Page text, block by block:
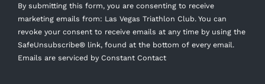
Contact
Use.
Please
leave
this
By submitting this form, you are consenting to receive
marketing emails from: Las Vegas Triathlon Club. You can
revoke your consent to receive emails at any time by using the
SafeUnsubscribe® link, found at the bottom of every email.
Emails are serviced by Constant Contact